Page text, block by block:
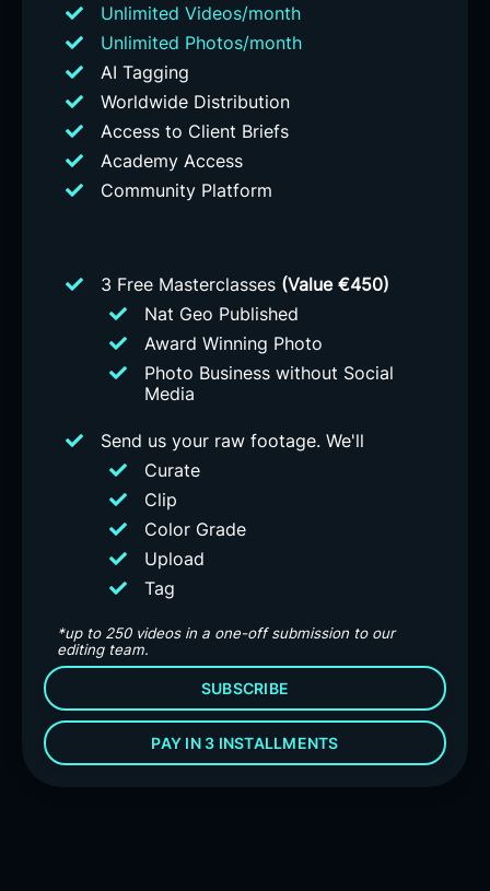
Unlimited Videos/month
Unlimited Photos/month
AI Tagging
Worldwide Distribution
Access to Client Briefs
Academy Access
Community Platform
3 Free Masterclasses (Value €450)
Nat Geo Published
Award Winning Photo
Photo Business without Social
Media
Send us your raw footage. We'll
Curate
Clip
Color Grade
Upload
Tag
*up to 250 videos in a one-off submission to our
editing team.
PAY IN 3 INSTALLMENTS
SUBSCRIBE